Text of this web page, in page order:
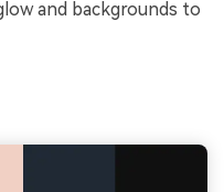
and backgrounds to